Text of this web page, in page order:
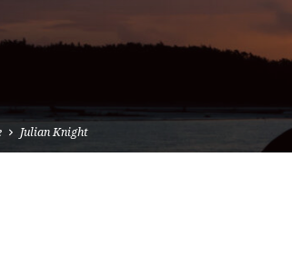
Julian Knight